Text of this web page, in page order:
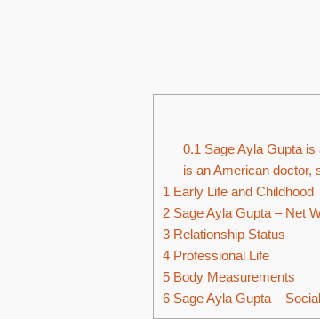
0.1 Sage Ayla Gupta
is an American doctor,
1 Early Life and Childhood
2 Sage Ayla Gupta – Net
3 Relationship Status
4 Professional Life
5 Body Measurements
6 Sage Ayla Gupta –